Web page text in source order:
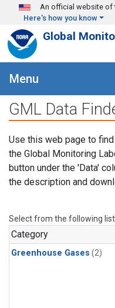
Skip to main content
An official website of
Here's how you know
Global
Menu
GML Data
Use this web page to
the Global Monitoring
button under the 'Data'
the description and
Select from the following
Category
Greenhouse Gases (2)